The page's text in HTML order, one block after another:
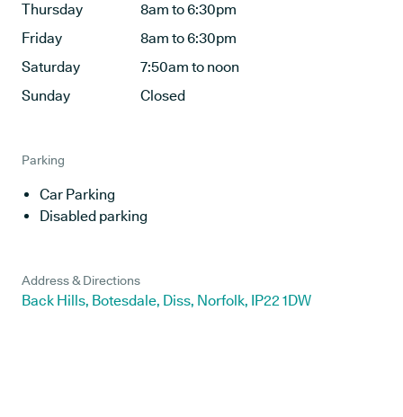
Thursday
8am to 6:30pm
Friday
8am to 6:30pm
Saturday
7:50am to noon
Sunday
Closed
Parking
Car Parking
Disabled parking
Address & Directions
Back Hills, Botesdale, Diss, Norfolk, IP22 1DW